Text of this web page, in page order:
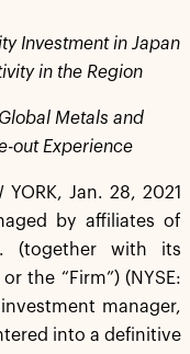
Investment in Japan
in the Region
Metals and
out Experience
YORK, Jan. 28, 2021
by affiliates of
(together with its
the “Firm”) (NYSE:
manager,
into a definitive